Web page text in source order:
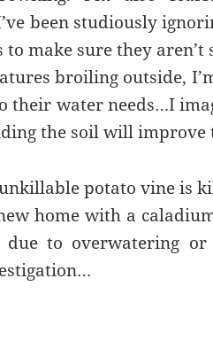
been studiously
to make sure they
broiling outside,
their water needs…I
the soil will improve
potato vine is
home with a
due to overwatering